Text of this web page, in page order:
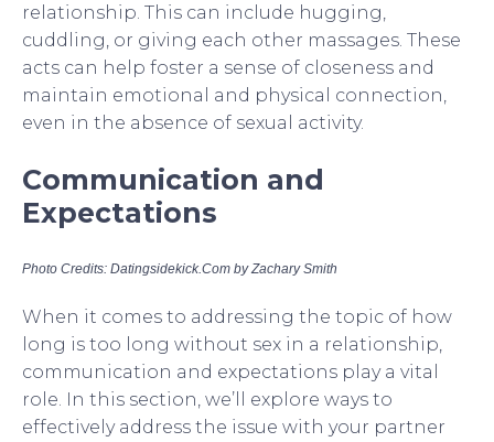
relationship. This can include hugging,
cuddling, or giving each other massages. These
acts can help foster a sense of closeness and
maintain emotional and physical connection,
even in the absence of sexual activity.
Communication and
Expectations
Photo Credits: Datingsidekick.Com by Zachary Smith
When it comes to addressing the topic of how
long is too long without sex in a relationship,
communication and expectations play a vital
role. In this section, we’ll explore ways to
effectively address the issue with your partner